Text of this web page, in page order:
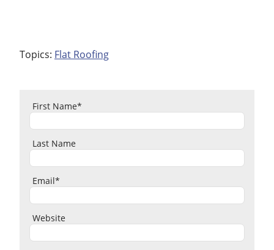
Topics: Flat Roofing
First Name*
Last Name
Email*
Website